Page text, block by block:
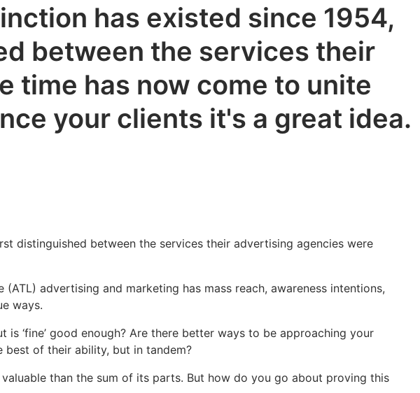
has existed since 1954,
between the services their
time has now come to unite
your clients it's a great idea.
distinguished between the services their advertising agencies were
advertising and marketing has mass reach, awareness intentions,
ways.
is ‘fine’ good enough? Are there better ways to be approaching your
best of their ability, but in tandem?
than the sum of its parts. But how do you go about proving this